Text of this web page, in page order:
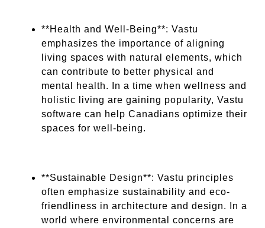
**Health and Well-Being**: Vastu
emphasizes the importance of aligning
living spaces with natural elements, which
can contribute to better physical and
mental health. In a time when wellness and
holistic living are gaining popularity, Vastu
software can help Canadians optimize their
spaces for well-being.
**Sustainable Design**: Vastu principles
often emphasize sustainability and eco-
friendliness in architecture and design. In a
world where environmental concerns are